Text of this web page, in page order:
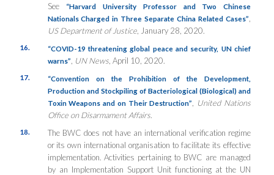
See
“Harvard University Professor and Two Chinese
Nationals Charged in Three Separate China Related Cases”
US Department of Justice, January 28, 2020.
16.
“COVID-19 threatening global peace and security, UN chief
warns”
UN News, April 10, 2020.
17.
“Convention on the Prohibition of the Development,
Production and Stockpiling of Bacteriological (Biological) and
Toxin Weapons and on Their Destruction”
United Nations
Office on Disarmament Affairs.
18.
The BWC does not have an international verification regime
or its own international organisation to facilitate its effective
implementation. Activities pertaining to BWC are managed
by an Implementation Support Unit functioning at the UN